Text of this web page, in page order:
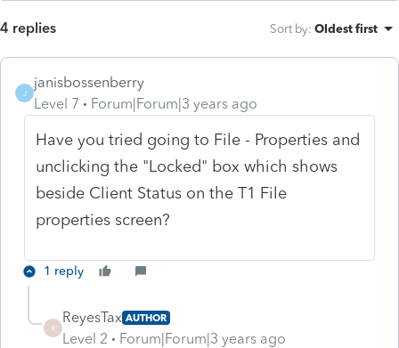
4 replies Sort by: Oldest first
J
janisbossenberry
Level 7
Forum|Forum|3 years ago
Have you tried going to File - Properties and
unclicking the "Locked" box which shows
beside Client Status on the T1 File
properties screen?
1 reply
R
ReyesTax AUTHOR
Level 2 Forum|Forum|3 years ago